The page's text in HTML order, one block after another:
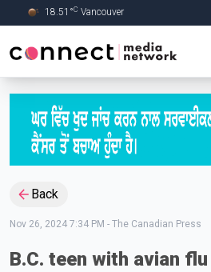
Skip to Main content
18.51 °C Vancouver
Back
Nov 26, 2024 7:34 PM - The Canadian Press
B.C. teen with avian